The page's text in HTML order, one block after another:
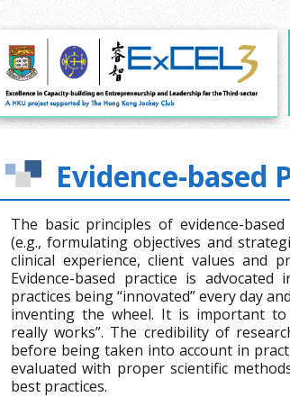
Evidence-based
The basic principles of evidence-
(e.g., formulating objectives and
clinical experience, client values and
Evidence-based practice is
practices being “innovated” every day
inventing the wheel. It is important to
really works”. The credibility of
before being taken into account in
evaluated with proper scientific
best practices.